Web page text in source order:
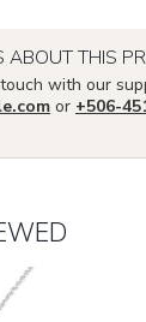
ABOUT THIS
with our
or +506-